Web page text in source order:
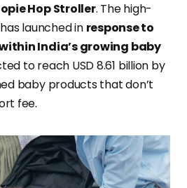
Hop Stroller. The high-
launched in response to
India’s growing baby
to reach USD 8.61 billion by
baby products that don’t
fee.